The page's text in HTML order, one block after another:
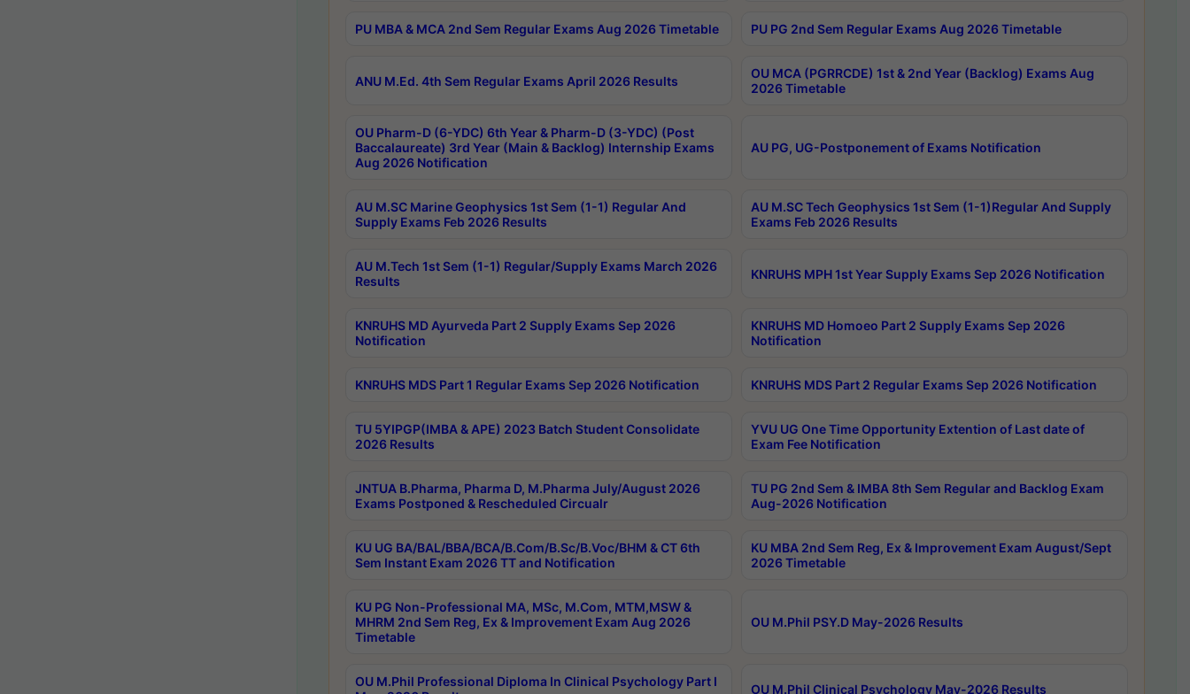
PU MBA & MCA 2nd Sem Regular Exams Aug 2026 Timetable PU PG 2nd Sem Regular Exams Aug 2026 Timetable
ANU M.Ed. 4th Sem Regular Exams April 2026 Results
OU MCA (PGRRCDE) 1st & 2nd Year (Backlog) Exams Aug
2026 Timetable
OU Pharm-D (6-YDC) 6th Year & Pharm-D (3-YDC) (Post
Baccalaureate) 3rd Year (Main & Backlog) Internship Exams
Aug 2026 Notification
AU PG, UG-Postponement of Exams Notification
AU M.SC Marine Geophysics 1st Sem (1-1) Regular And
Supply Exams Feb 2026 Results
AU M.SC Tech Geophysics 1st Sem (1-1)Regular And Supply
Exams Feb 2026 Results
AU M.Tech 1st Sem (1-1) Regular/Supply Exams March 2026
Results
KNRUHS MPH 1st Year Supply Exams Sep 2026 Notification
KNRUHS MD Ayurveda Part 2 Supply Exams Sep 2026
Notification
KNRUHS MD Homoeo Part 2 Supply Exams Sep 2026
Notification
KNRUHS MDS Part 1 Regular Exams Sep 2026 Notification KNRUHS MDS Part 2 Regular Exams Sep 2026 Notification
TU 5YIPGP(IMBA & APE) 2023 Batch Student Consolidate
2026 Results
YVU UG One Time Opportunity Extention of Last date of
Exam Fee Notification
JNTUA B.Pharma, Pharma D, M.Pharma July/August 2026
Exams Postponed & Rescheduled Circualr
TU PG 2nd Sem & IMBA 8th Sem Regular and Backlog Exam
Aug-2026 Notification
KU UG BA/BAL/BBA/BCA/B.Com/B.Sc/B.Voc/BHM & CT 6th
Sem Instant Exam 2026 TT and Notification
KU MBA 2nd Sem Reg, Ex & Improvement Exam August/Sept
2026 Timetable
KU PG Non-Professional MA, MSc, M.Com, MTM,MSW &
MHRM 2nd Sem Reg, Ex & Improvement Exam Aug 2026
Timetable
OU M.Phil PSY.D May-2026 Results
OU M.Phil Professional Diploma In Clinical Psychology Part I
OU M.Phil Clinical Psychology May-2026 Results